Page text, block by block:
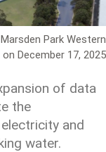
Park Western
December 17, 2025
of data
the
and
water.